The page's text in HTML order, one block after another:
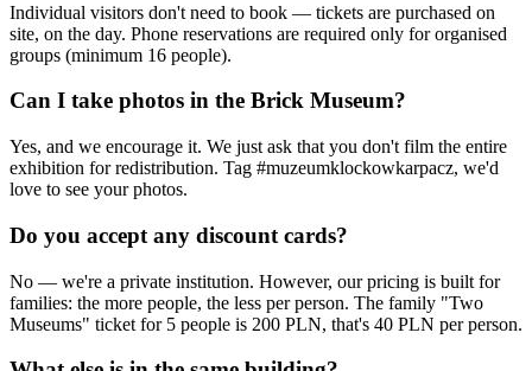
Individual visitors don't need to book — tickets are purchased on
site, on the day. Phone reservations are required only for organised
groups (minimum 16 people).
Can I take photos in the Brick Museum?
Yes, and we encourage it. We just ask that you don't film the entire
exhibition for redistribution. Tag #muzeumklockowkarpacz, we'd
love to see your photos.
Do you accept any discount cards?
No — we're a private institution. However, our pricing is built for
families: the more people, the less per person. The family "Two
Museums" ticket for 5 people is 200 PLN, that's 40 PLN per person.